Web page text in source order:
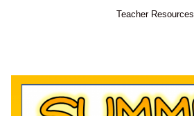
Teacher Resources